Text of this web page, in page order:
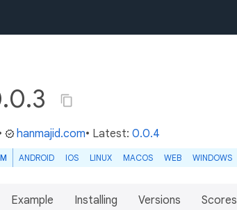
hanmajid.com• Latest: 0.0.4
ANDROID IOS LINUX MACOS WEB WINDOWS
Example Installing Versions Scores